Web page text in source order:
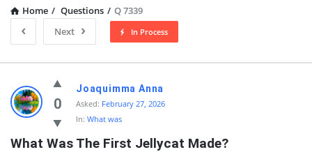
Home / Questions / Q 7339
Next
In Process
knowledgesutra.com
Latest
Questions
0
Joaquimma Anna
Asked: February 27, 2026
In: What was
What Was The First Jellycat Made?